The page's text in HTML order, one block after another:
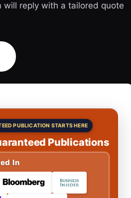
will reply with a tailored quote
PUBLICATION STARTS HERE
Publications
In